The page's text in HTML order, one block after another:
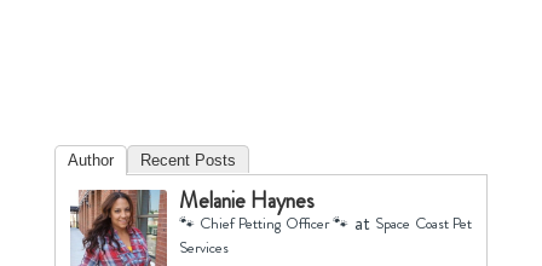
Author Recent Posts
Melanie Haynes
🐾 Chief Petting Officer 🐾 at Space Coast Pet
Services